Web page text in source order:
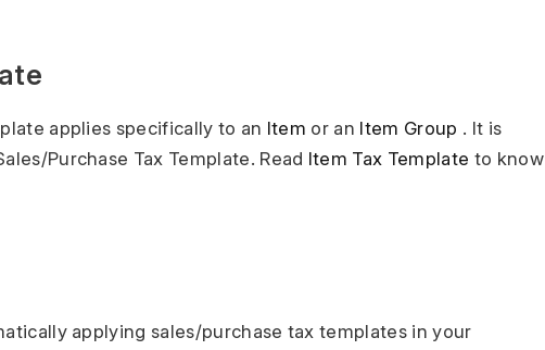
applies specifically to an Item or an Item Group . It is
Purchase Tax Template. Read Item Tax Template to know
applying sales/purchase tax templates in your